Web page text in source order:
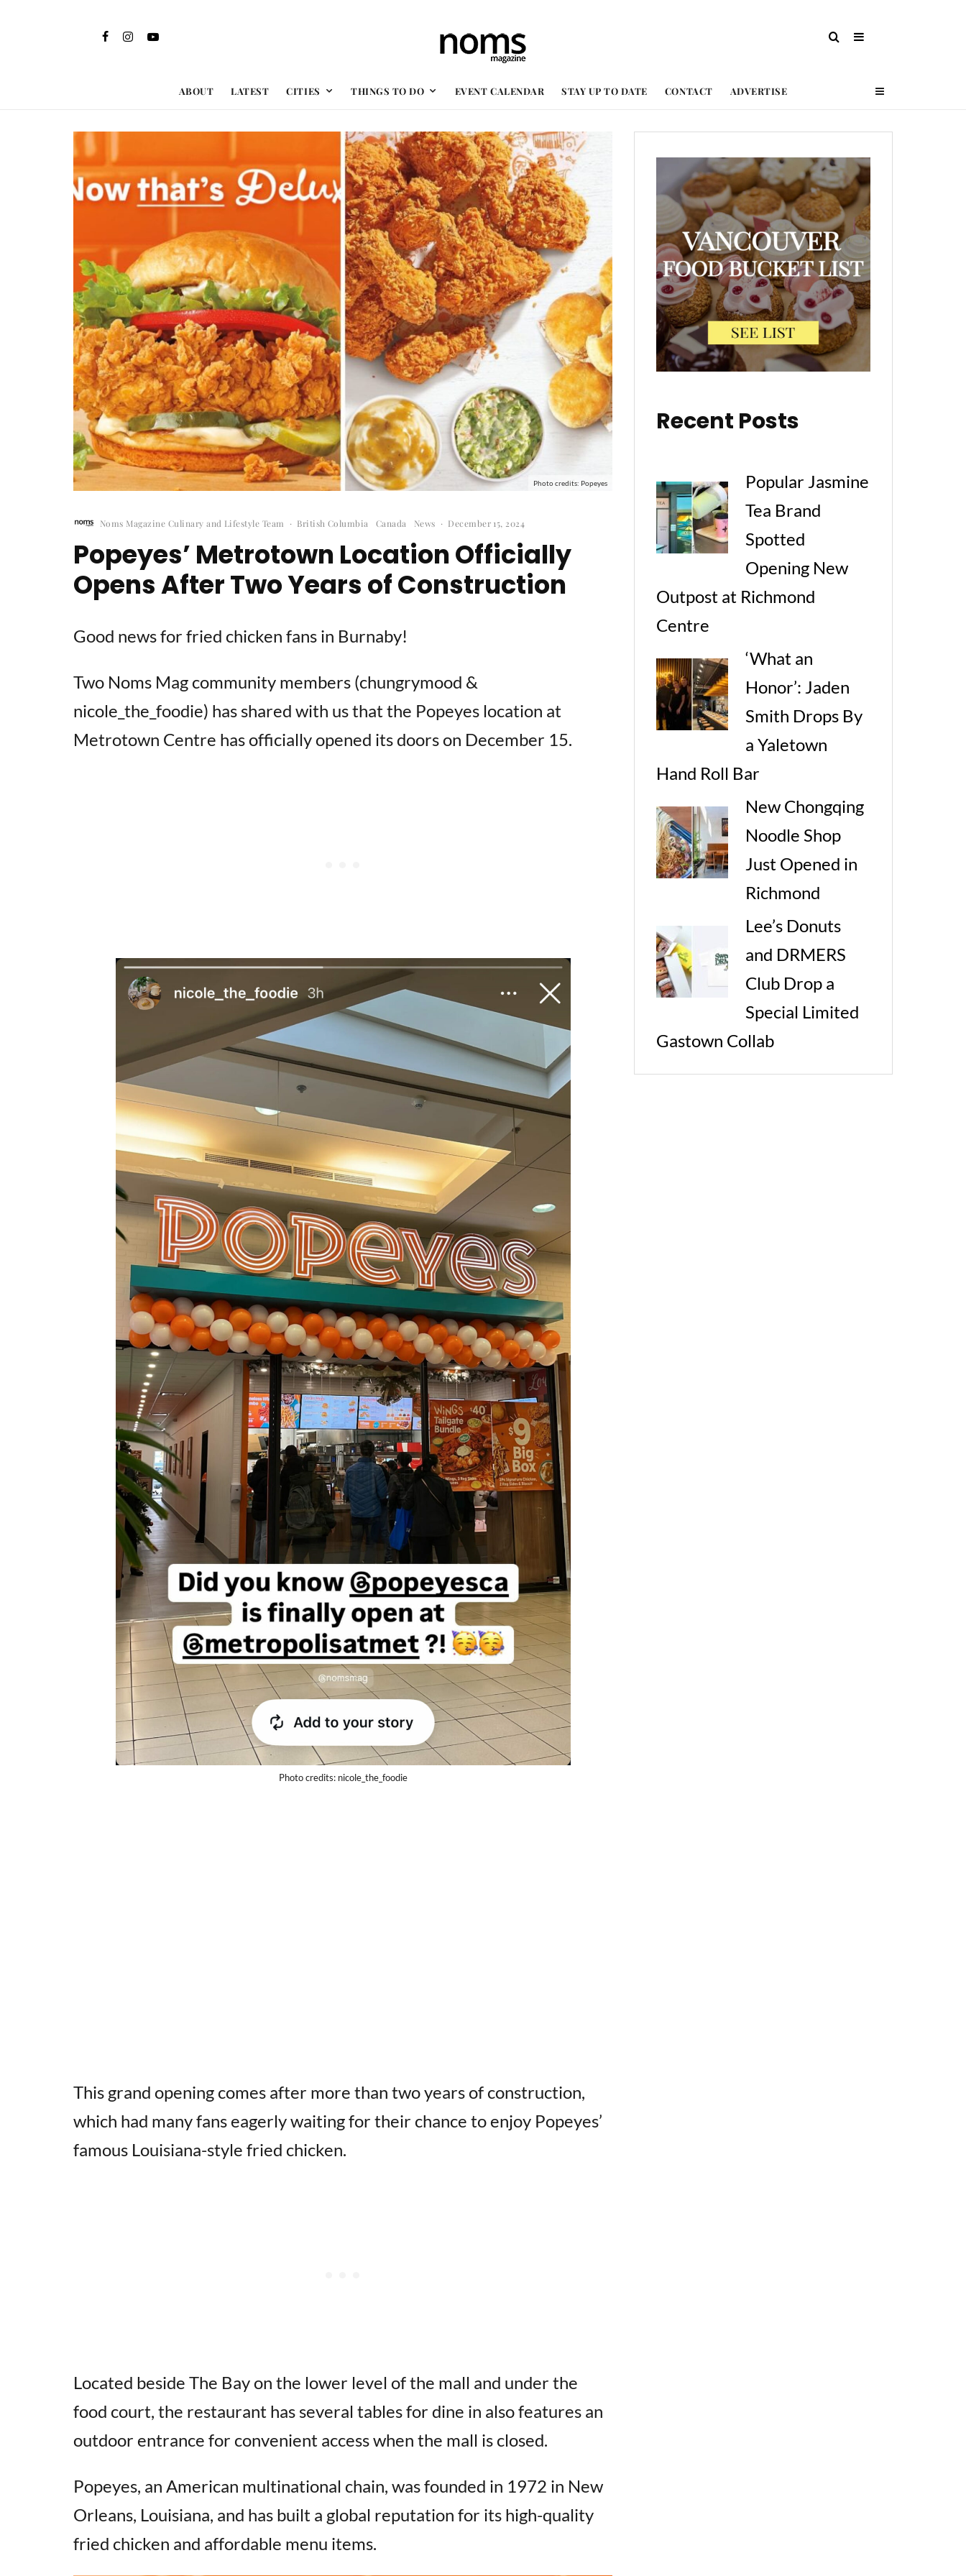
ABOUT LATEST CITIES THINGS TO DO EVENT CALENDAR STAY UP TO DATE CONTACT ADVERTISE
Photo credits: Popeyes
Noms Magazine Culinary and Lifestyle Team · British Columbia Canada News · December 15, 2024
Popeyes’ Metrotown Location Officially
Opens After Two Years of Construction
Good news for fried chicken fans in Burnaby!
Two Noms Mag community members (chungrymood &
nicole_the_foodie) has shared with us that the Popeyes location at
Metrotown Centre has officially opened its doors on December 15.
Photo credits: nicole_the_foodie
This grand opening comes after more than two years of construction,
which had many fans eagerly waiting for their chance to enjoy Popeyes’
famous Louisiana-style fried chicken.
Located beside The Bay on the lower level of the mall and under the
food court, the restaurant has several tables for dine in also features an
outdoor entrance for convenient access when the mall is closed.
Popeyes, an American multinational chain, was founded in 1972 in New
Orleans, Louisiana, and has built a global reputation for its high-quality
fried chicken and affordable menu items.
Recent Posts
Popular Jasmine
Tea Brand
Spotted
Opening New
Outpost at Richmond
Centre
‘What an
Honor’: Jaden
Smith Drops By
a Yaletown
Hand Roll Bar
New Chongqing
Noodle Shop
Just Opened in
Richmond
Lee’s Donuts
and DRMERS
Club Drop a
Special Limited
Gastown Collab